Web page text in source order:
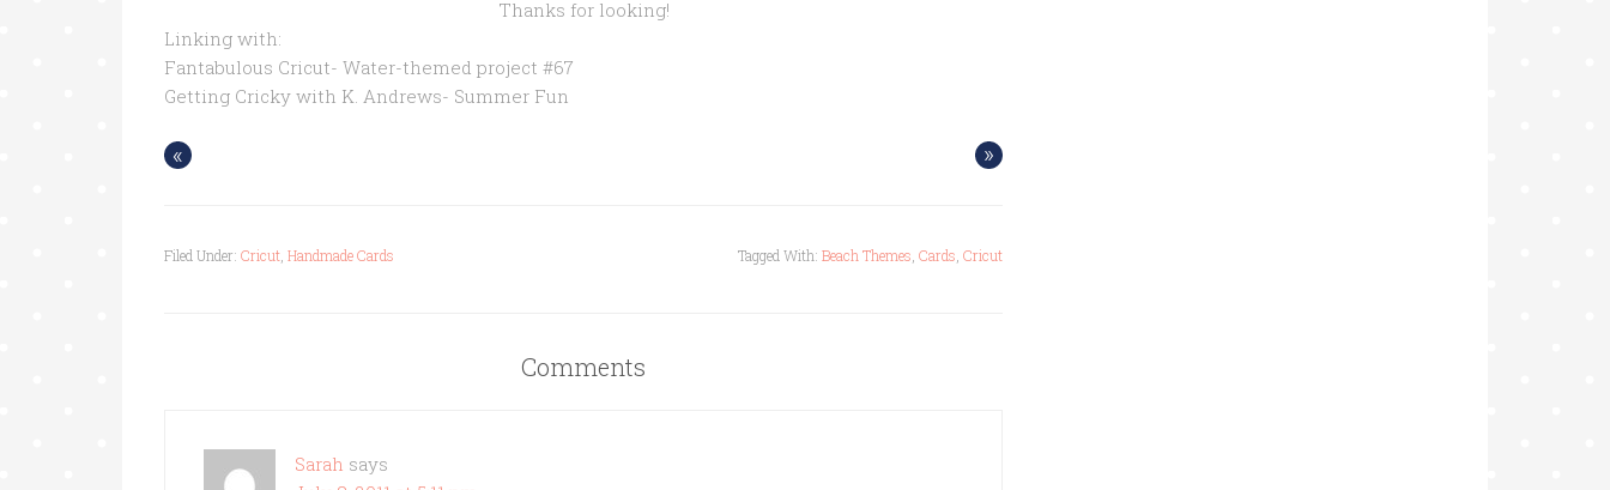
Thanks for looking!
Linking with:
Fantabulous Cricut- Water-themed project #67
Getting Cricky with K. Andrews- Summer Fun
« »
Filed Under: Cricut Handmade Cards Tagged With: Beach Themes Cards Cricut
Comments
Sarah says